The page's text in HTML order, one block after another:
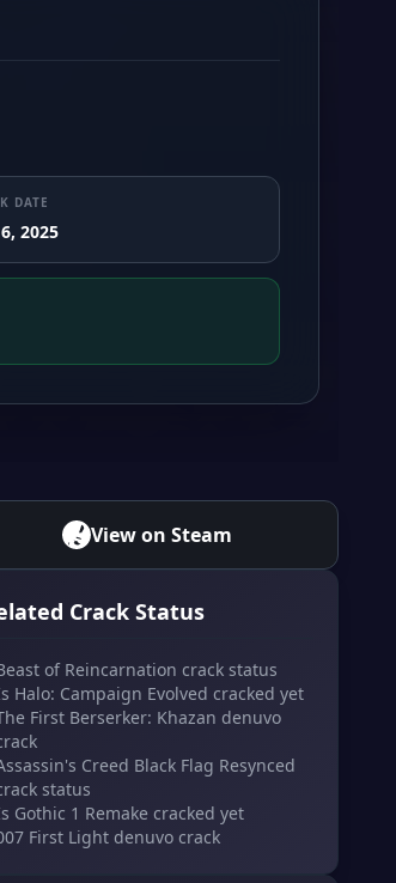
DATE
2025
View on Steam
Crack Status
of Reincarnation crack status
Halo: Campaign Evolved cracked yet
First Berserker: Khazan denuvo
Creed Black Flag Resynced
status
Gothic 1 Remake cracked yet
First Light denuvo crack